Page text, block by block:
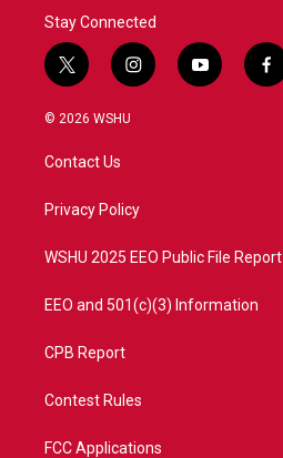
Stay Connected
t
w
i
t
e
i
n
a
y
o
f
a
© 2026 WSHU
Contact Us
Privacy Policy
WSHU 2025 EEO Public File Report
EEO and 501(c)(3) Information
CPB Report
Contest Rules
FCC Applications